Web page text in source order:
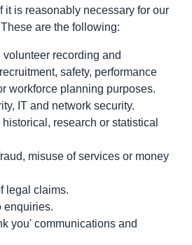
it is reasonably necessary for our
are the following:
volunteer recording and
safety, performance
workforce planning purposes.
IT and network security.
research or statistical
misuse of services or money
legal claims.
enquiries.
you' communications and